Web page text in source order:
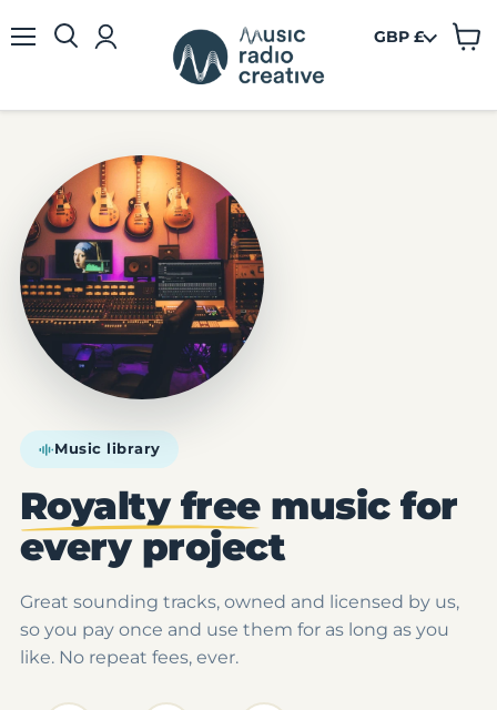
GBP £
View
Music library
Royalty freemusic for
every project
Great sounding tracks, owned and licensed by us,
so you pay once and use them for as long as you
like. No repeat fees, ever.